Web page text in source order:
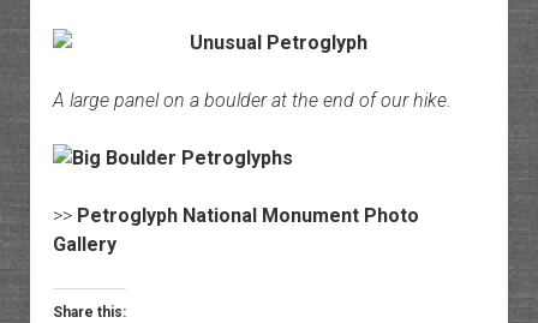
A large panel on a boulder at the end of our hike.
>> Petroglyph National Monument Photo
Gallery
Share this: